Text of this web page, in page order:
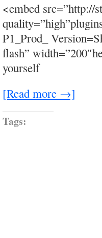
<embed src=”http://
P1_Prod_
flash”
yourself
[Read more →]
Tags: